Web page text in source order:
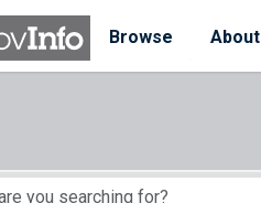
Browse
About